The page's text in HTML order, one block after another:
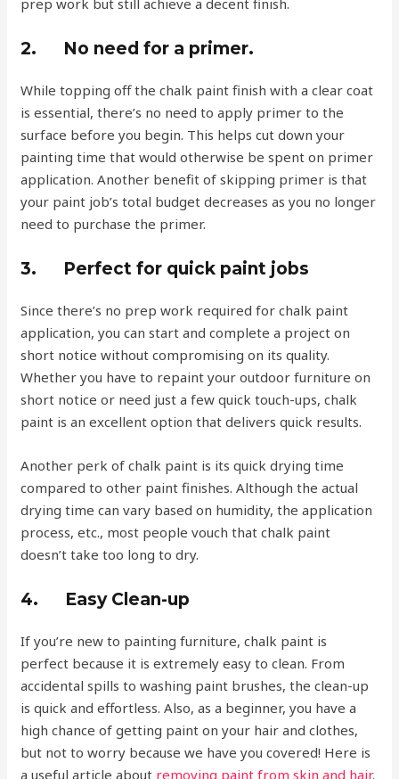
2. No need for a primer.
While topping off the chalk paint finish with a clear coat
is essential, there’s no need to apply primer to the
surface before you begin. This helps cut down your
painting time that would otherwise be spent on primer
application. Another benefit of skipping primer is that
your paint job’s total budget decreases as you no longer
need to purchase the primer.
3. Perfect for quick paint jobs
Since there’s no prep work required for chalk paint
application, you can start and complete a project on
short notice without compromising on its quality.
Whether you have to repaint your outdoor furniture on
short notice or need just a few quick touch-ups, chalk
paint is an excellent option that delivers quick results.
Another perk of chalk paint is its quick drying time
compared to other paint finishes. Although the actual
drying time can vary based on humidity, the application
process, etc., most people vouch that chalk paint
doesn’t take too long to dry.
4. Easy Clean-up
If you’re new to painting furniture, chalk paint is
perfect because it is extremely easy to clean. From
accidental spills to washing paint brushes, the clean-up
is quick and effortless. Also, as a beginner, you have a
high chance of getting paint on your hair and clothes,
but not to worry because we have you covered! Here is
a useful article about removing paint from skin and hair.